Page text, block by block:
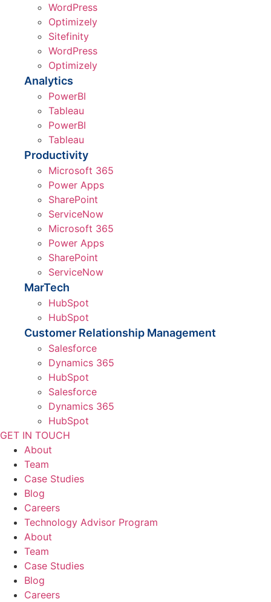
WordPress
Optimizely
Sitefinity
WordPress
Optimizely
Analytics
PowerBI
Tableau
PowerBI
Tableau
Productivity
Microsoft 365
Power Apps
SharePoint
ServiceNow
Microsoft 365
Power Apps
SharePoint
ServiceNow
MarTech
HubSpot
HubSpot
Customer Relationship Management
Salesforce
Dynamics 365
HubSpot
Salesforce
Dynamics 365
HubSpot
GET IN TOUCH
About
Team
Case Studies
Blog
Careers
Technology Advisor Program
About
Team
Case Studies
Blog
Careers